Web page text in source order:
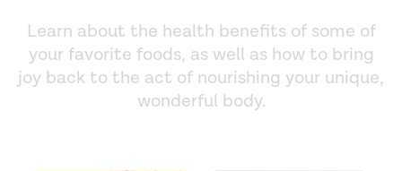
Learn about the health benefits of some of
your favorite foods, as well as how to bring
joy back to the act of nourishing your unique,
wonderful body.